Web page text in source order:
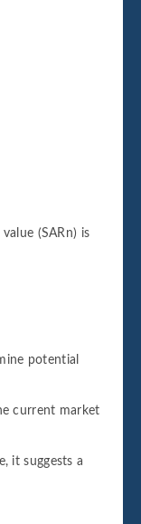
(SARn) is
potential
current market
it suggests a